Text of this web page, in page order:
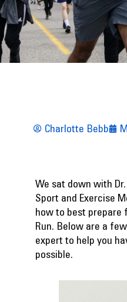
Charlotte Bebb
We sat down with
Sport and Exercise
how to best prepare
Run. Below are a
expert to help you
possible.